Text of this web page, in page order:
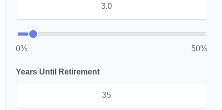
0% 50%
Years Until Retirement